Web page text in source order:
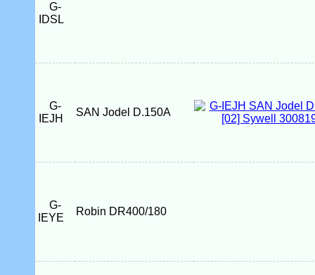
G-
IDSL
G-
IEJH
SAN Jodel D.150A
G-
IEYE
Robin DR400/180